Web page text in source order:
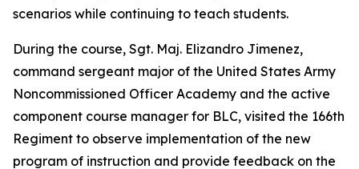
scenarios while continuing to teach students.
During the course, Sgt. Maj. Elizandro Jimenez,
command sergeant major of the United States Army
Noncommissioned Officer Academy and the active
component course manager for BLC, visited the 166th
Regiment to observe implementation of the new
program of instruction and provide feedback on the